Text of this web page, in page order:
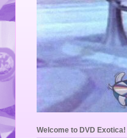
Welcome to DVD Exotica!